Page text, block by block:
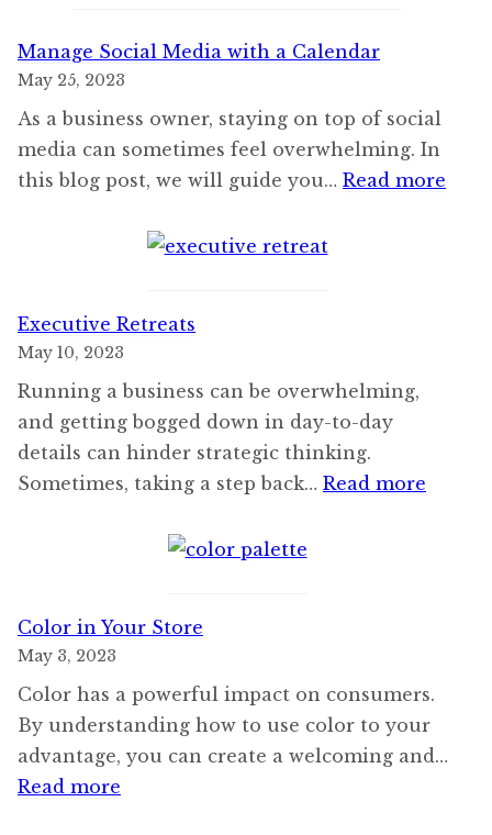
Manage Social Media with a Calendar
May 25, 2023
As a business owner, staying on top of social
media can sometimes feel overwhelming. In
this blog post, we will guide you… Read more
Executive Retreats
May 10, 2023
Running a business can be overwhelming,
and getting bogged down in day-to-day
details can hinder strategic thinking.
Sometimes, taking a step back… Read more
Color in Your Store
May 3, 2023
Color has a powerful impact on consumers.
By understanding how to use color to your
advantage, you can create a welcoming and…
Read more